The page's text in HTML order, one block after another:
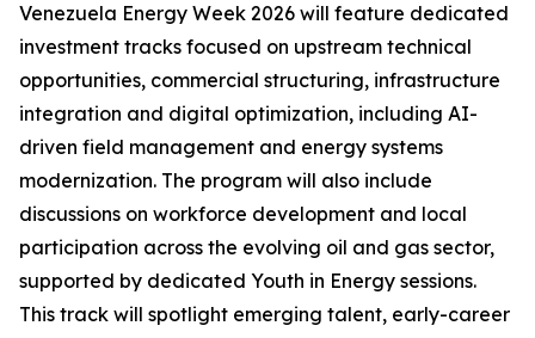
Venezuela Energy Week 2026 will feature dedicated
investment tracks focused on upstream technical
opportunities, commercial structuring, infrastructure
integration and digital optimization, including AI-
driven field management and energy systems
modernization. The program will also include
discussions on workforce development and local
participation across the evolving oil and gas sector,
supported by dedicated Youth in Energy sessions.
This track will spotlight emerging talent, early-career